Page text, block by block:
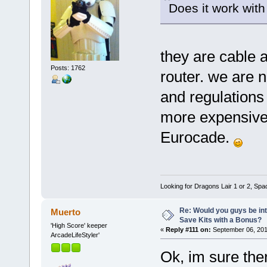
Posts: 1762
Does it work
they are cable
router. we are
and
more
Eurocade.
Looking for Dragons Lair 1 or 2,
Muerto
'High Score' keeper
ArcadeLifeStyler'
Re: Would you guys be
Save Kits with a Bonus?
« Reply #111 on: September 06,
Ok, im sure